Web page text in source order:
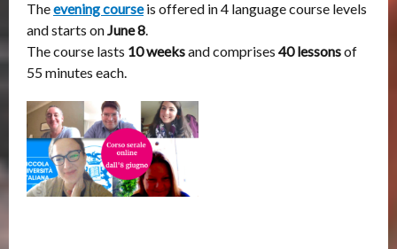
Theevening courseis offered in 4 language course levels
and starts onJune 8.
The course lasts 10 weeksand comprises 40 lessonsof
55 minutes each.